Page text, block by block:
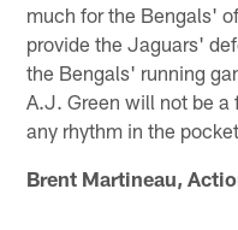
much for the Bengals'
provide the Jaguars'
the Bengals' running
A.J. Green will not be
any rhythm in the
Brent Martineau,